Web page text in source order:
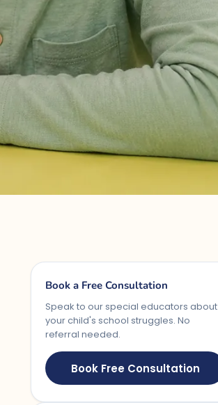
Book a Free Consultation
Speak to our special educators about
your child's school struggles. No
referral needed.
Book Free Consultation